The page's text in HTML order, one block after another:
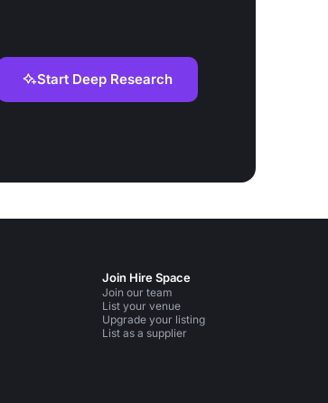
Start Deep Research
Join Hire Space
Join our team
List your venue
Upgrade your listing
List as a supplier